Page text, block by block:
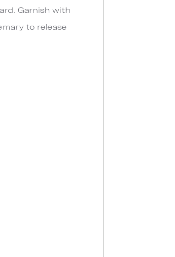
Garnish with
to release